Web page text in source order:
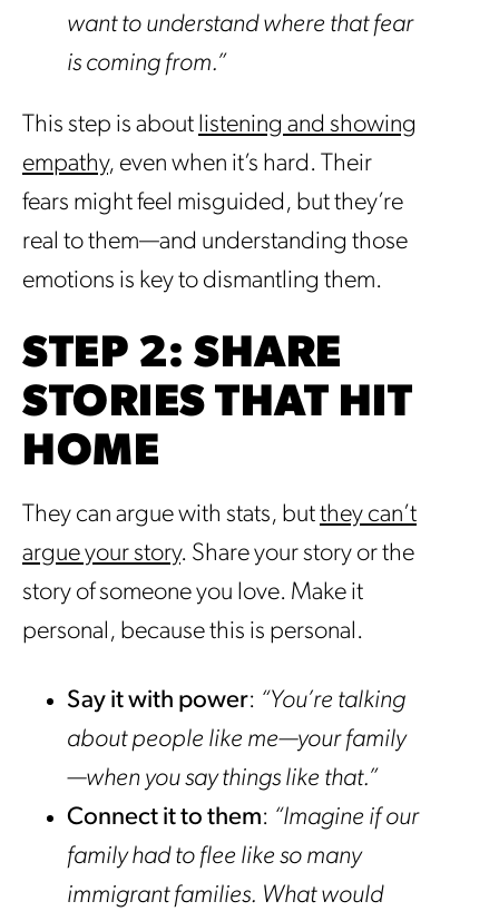
want to understand where that fear
is coming from.”
This step is about listening and showing
empathy, even when it’s hard. Their
fears might feel misguided, but they’re
real to them—and understanding those
emotions is key to dismantling them.
STEP 2: SHARE
STORIES THAT HIT
HOME
They can argue with stats, butthey can’t
argue your story. Share your story or the
story of someone you love. Make it
personal, because this is personal.
Say it with power: “You’re talking
about people like me—your family
—when you say things like that.”
Connect it to them: “Imagine if our
family had to flee like so many
immigrant families. What would